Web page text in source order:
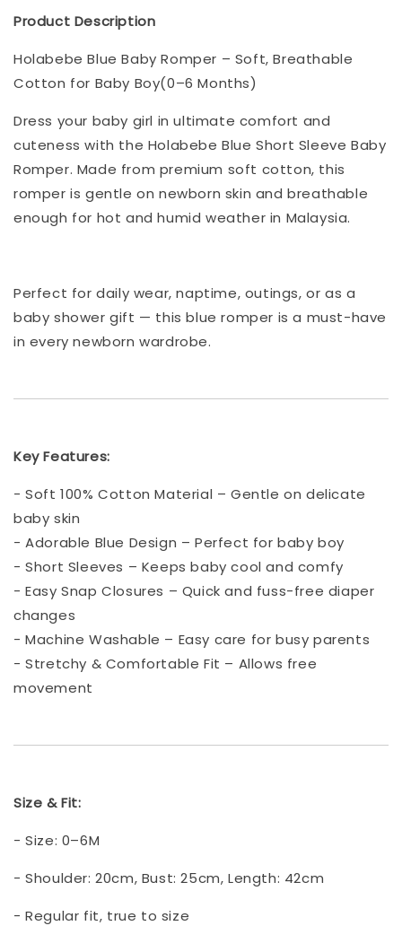
Product Description
Holabebe Blue Baby Romper – Soft, Breathable
Cotton for Baby Boy(0–6 Months)
Dress your baby girl in ultimate comfort and
cuteness with the Holabebe Blue Short Sleeve Baby
Romper. Made from premium soft cotton, this
romper is gentle on newborn skin and breathable
enough for hot and humid weather in Malaysia.
Perfect for daily wear, naptime, outings, or as a
baby shower gift — this blue romper is a must-have
in every newborn wardrobe.
Key Features:
- Soft 100% Cotton Material – Gentle on delicate
baby skin
- Adorable Blue Design – Perfect for baby boy
- Short Sleeves – Keeps baby cool and comfy
- Easy Snap Closures – Quick and fuss-free diaper
changes
- Machine Washable – Easy care for busy parents
- Stretchy & Comfortable Fit – Allows free
movement
Size & Fit:
- Size: 0–6M
- Shoulder: 20cm, Bust: 25cm, Length: 42cm
- Regular fit, true to size